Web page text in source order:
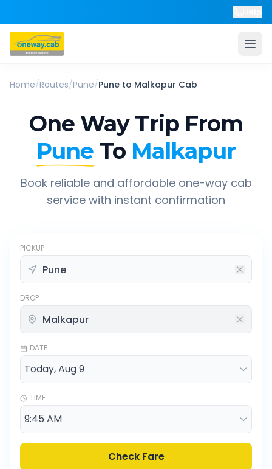
Home/Routes/Pune/Pune to Malkapur Cab
One Way Trip From
Pune To Malkapur
Book reliable and affordable one-way cab
service with instant confirmation
PICKUP
DROP
DATE
TIME
Check Fare